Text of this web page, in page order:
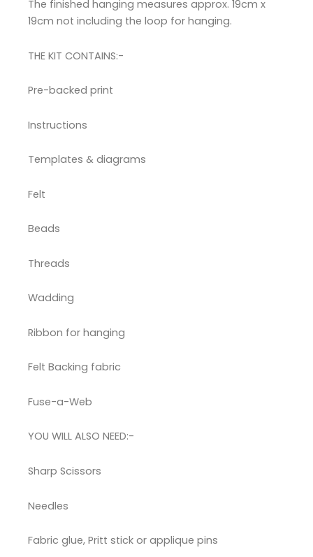
The finished hanging measures approx. 19cm x
19cm not including the loop for hanging.
THE KIT CONTAINS:-
Pre-backed print
Instructions
Templates & diagrams
Felt
Beads
Threads
Wadding
Ribbon for hanging
Felt Backing fabric
Fuse-a-Web
YOU WILL ALSO NEED:-
Sharp Scissors
Needles
Fabric glue, Pritt stick or applique pins